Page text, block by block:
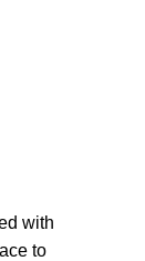
with
to